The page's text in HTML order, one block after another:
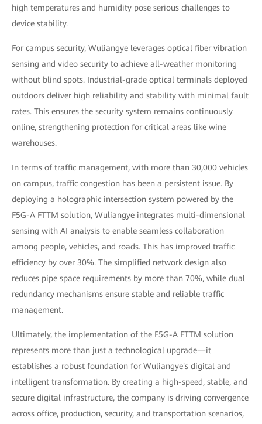
high temperatures and humidity pose serious challenges to
device stability.
For campus security, Wuliangye leverages optical fiber vibration
sensing and video security to achieve all-weather monitoring
without blind spots. Industrial-grade optical terminals deployed
outdoors deliver high reliability and stability with minimal fault
rates. This ensures the security system remains continuously
online, strengthening protection for critical areas like wine
warehouses.
In terms of traffic management, with more than 30,000 vehicles
on campus, traffic congestion has been a persistent issue. By
deploying a holographic intersection system powered by the
F5G-A FTTM solution, Wuliangye integrates multi-dimensional
sensing with AI analysis to enable seamless collaboration
among people, vehicles, and roads. This has improved traffic
efficiency by over 30%. The simplified network design also
reduces pipe space requirements by more than 70%, while dual
redundancy mechanisms ensure stable and reliable traffic
management.
Ultimately, the implementation of the F5G-A FTTM solution
represents more than just a technological upgrade—it
establishes a robust foundation for Wuliangye's digital and
intelligent transformation. By creating a high-speed, stable, and
secure digital infrastructure, the company is driving convergence
across office, production, security, and transportation scenarios,